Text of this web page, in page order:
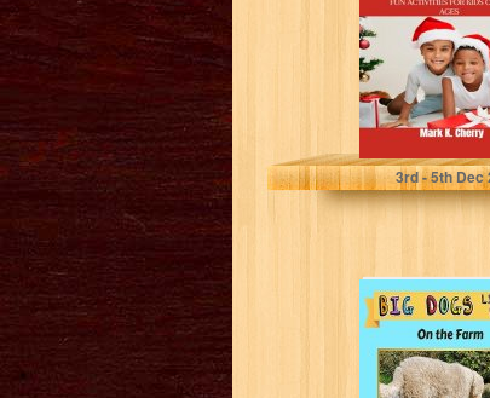
BOOK :
EDUCATION
K. CHERRY ,
3rd- 5thDec
Big Dogs
Dogs: On
Farm (Wild
Farm...